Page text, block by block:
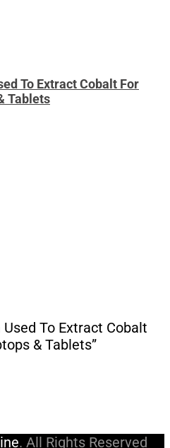
To Extract Cobalt For
Tablets
To Extract Cobalt
& Tablets”
. All Rights Reserved